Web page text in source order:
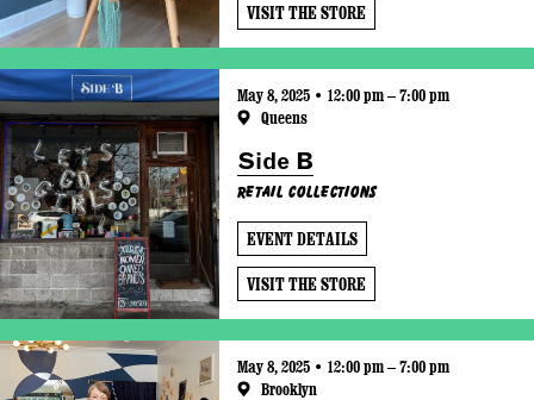
VISIT THE STORE
May 8, 2025 • 12:00 pm – 7:00 pm
Queens
Side B
Retail Collections
EVENT DETAILS
VISIT THE STORE
May 8, 2025 • 12:00 pm – 7:00 pm
Brooklyn